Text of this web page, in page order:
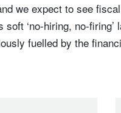
we expect to see
soft ‘no-hiring, no-
fuelled by the
Firstname
an Option
of residence
will be used